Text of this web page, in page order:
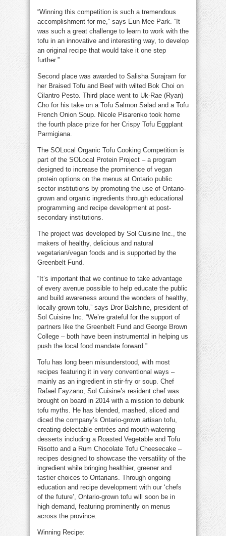
“Winning this competition is such a tremendous
accomplishment for me,” says Eun Mee Park. “It
was such a great challenge to learn to work with the
tofu in an innovative and interesting way, to develop
an original recipe that would take it one step
further.”
Second place was awarded to Salisha Surajram for
her Braised Tofu and Beef with wilted Bok Choi on
Cilantro Pesto. Third place went to Uk-Rae (Ryan)
Cho for his take on a Tofu Salmon Salad and a Tofu
French Onion Soup. Nicole Pisarenko took home
the fourth place prize for her Crispy Tofu Eggplant
Parmigiana.
The SOLocal Organic Tofu Cooking Competition is
part of the SOLocal Protein Project – a program
designed to increase the prominence of vegan
protein options on the menus at Ontario public
sector institutions by promoting the use of Ontario-
grown and organic ingredients through educational
programming and recipe development at post-
secondary institutions.
The project was developed by Sol Cuisine Inc., the
makers of healthy, delicious and natural
vegetarian/vegan foods and is supported by the
Greenbelt Fund.
“It’s important that we continue to take advantage
of every avenue possible to help educate the public
and build awareness around the wonders of healthy,
locally-grown tofu,” says Dror Balshine, president of
Sol Cuisine Inc. “We’re grateful for the support of
partners like the Greenbelt Fund and George Brown
College – both have been instrumental in helping us
push the local food mandate forward.”
Tofu has long been misunderstood, with most
recipes featuring it in very conventional ways –
mainly as an ingredient in stir-fry or soup. Chef
Rafael Fayzano, Sol Cuisine’s resident chef was
brought on board in 2014 with a mission to debunk
tofu myths. He has blended, mashed, sliced and
diced the company’s Ontario-grown artisan tofu,
creating delectable entrées and mouth-watering
desserts including a Roasted Vegetable and Tofu
Risotto and a Rum Chocolate Tofu Cheesecake –
recipes designed to showcase the versatility of the
ingredient while bringing healthier, greener and
tastier choices to Ontarians. Through ongoing
education and recipe development with our ‘chefs
of the future’, Ontario-grown tofu will soon be in
high demand, featuring prominently on menus
across the province.
Winning Recipe: